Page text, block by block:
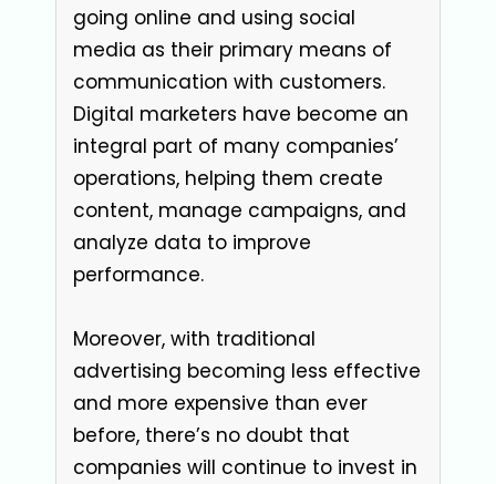
going online and using social
media as their primary means of
communication with customers.
Digital marketers have become an
integral part of many companies’
operations, helping them create
content, manage campaigns, and
analyze data to improve
performance.
Moreover, with traditional
advertising becoming less effective
and more expensive than ever
before, there’s no doubt that
companies will continue to invest in